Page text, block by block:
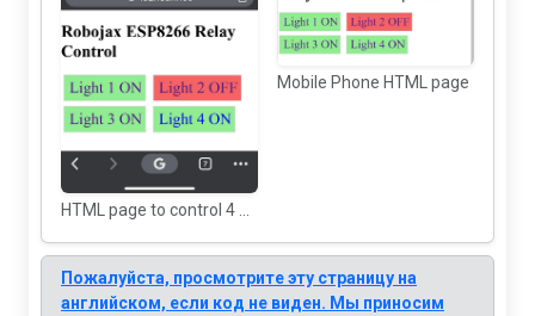
Mobile Phone HTML page
Пожалуйста, просмотрите эту страницу на
английском, если код не виден. Мы приносим